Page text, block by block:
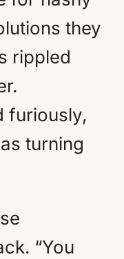
they
rippled
furiously,
turning
“You